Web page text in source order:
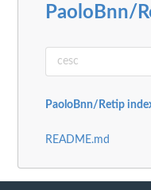
PaoloBnn/
PaoloBnn/Retip
README.md